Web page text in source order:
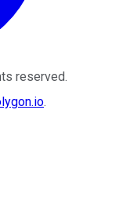
reserved.
.